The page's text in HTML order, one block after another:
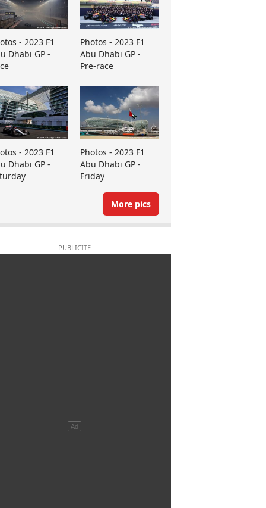
- 2023 F1
Dhabi GP -
Photos - 2023 F1
Abu Dhabi GP -
Pre-race
- 2023 F1
Dhabi GP -
Photos - 2023 F1
Abu Dhabi GP -
Friday
More pics